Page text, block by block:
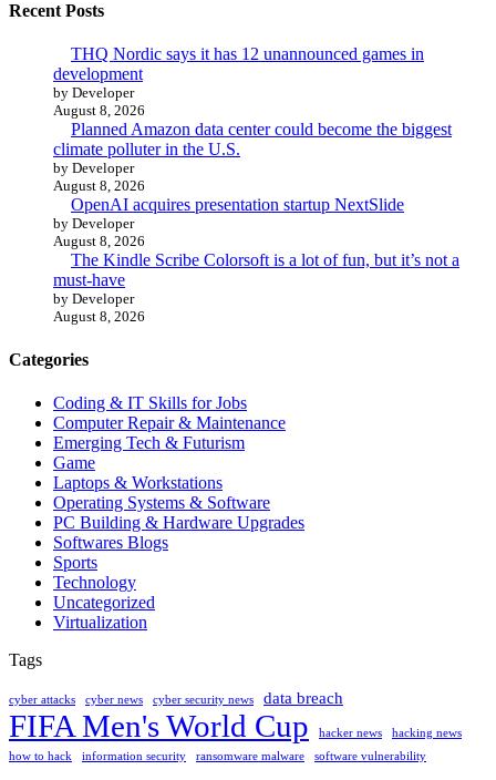
Recent Posts
THQ Nordic says it has 12 unannounced games in
development
by Developer
August 8, 2026
Planned Amazon data center could become the biggest
climate polluter in the U.S.
by Developer
August 8, 2026
OpenAI acquires presentation startup NextSlide
by Developer
August 8, 2026
The Kindle Scribe Colorsoft is a lot of fun, but it’s not a
must-have
by Developer
August 8, 2026
Categories
Coding & IT Skills for Jobs
Computer Repair & Maintenance
Emerging Tech & Futurism
Game
Laptops & Workstations
Operating Systems & Software
PC Building & Hardware Upgrades
Softwares Blogs
Sports
Technology
Uncategorized
Virtualization
Tags
cyber attacks cyber news cyber security news data breach
FIFA Men's World Cup hacker news
hacking news
how to hack
information security ransomware malware software vulnerability